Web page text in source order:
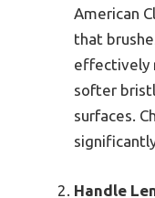
American
that
effectively
softer
surfaces.
Handle